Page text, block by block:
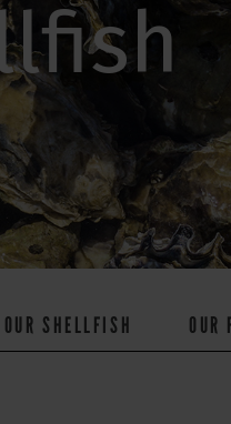
OUR SHELLFISH OUR